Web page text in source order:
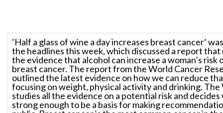
‘Half a glass of wine a day increases breast cancer‘
the headlines this week, which discussed a report
the evidence that alcohol can increase a woman’s risk
breast cancer. The report from the World Cancer
outlined the latest evidence on how we can reduce
focusing on weight, physical activity and drinking. The
studies all the evidence on a potential risk and
strong enough to be a basis for making